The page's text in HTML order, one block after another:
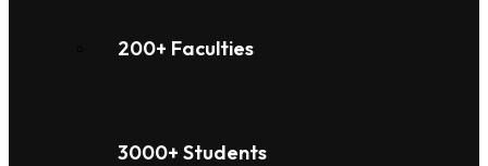
200+ Faculties
3000+ Students